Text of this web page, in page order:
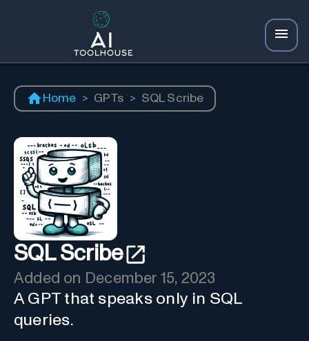
Home > GPTs > SQL Scribe
SQL Scribe
Added on December 15, 2023
A GPT that speaks only in SQL
queries.